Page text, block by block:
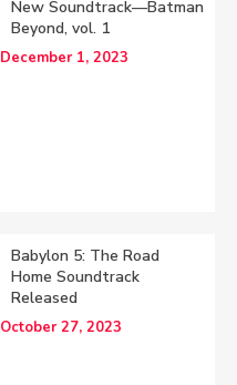
New Soundtrack—Batman
Beyond, vol. 1
December 1, 2023
Babylon 5: The Road
Home Soundtrack
Released
October 27, 2023